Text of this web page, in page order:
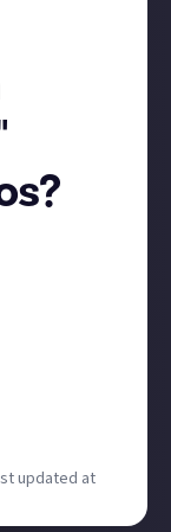
updated at